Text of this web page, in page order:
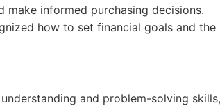
make informed purchasing decisions.
how to set financial goals and
and problem-solving